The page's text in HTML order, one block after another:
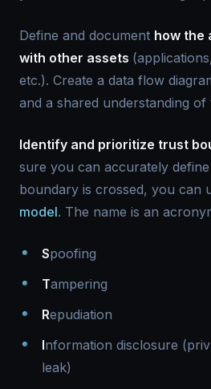
Define and document how the
with other assets
etc.). Create a data flow
and a shared understanding of
Identify and prioritize trust
sure you can accurately
boundary is crossed, you can
model. The name is an
Spoofing
Tampering
Repudiation
Information disclosure
leak)